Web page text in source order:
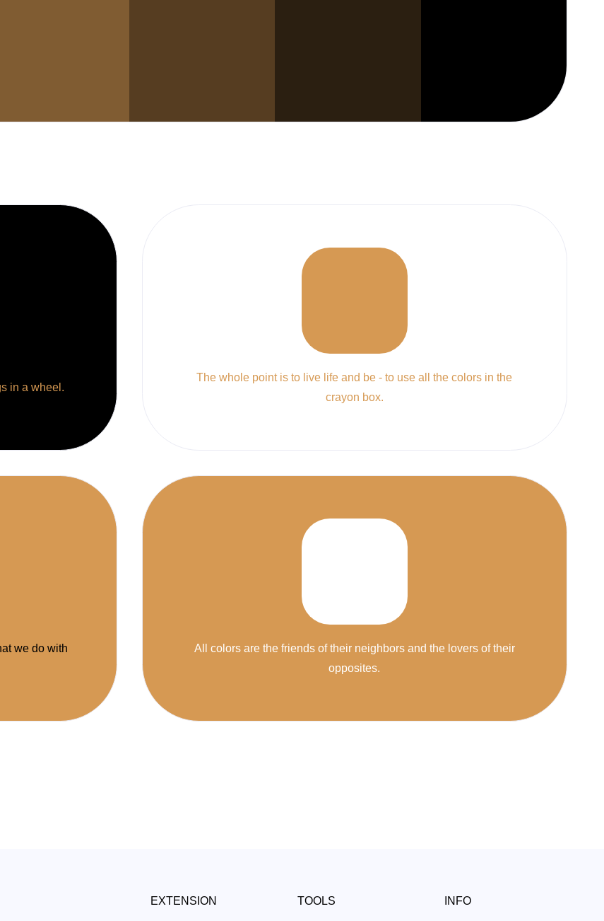
in a wheel.
The whole point is to live life and be - to use all the colors in the
crayon box.
we do with
All colors are the friends of their neighbors and the lovers of their
opposites.
EXTENSION TOOLS INFO